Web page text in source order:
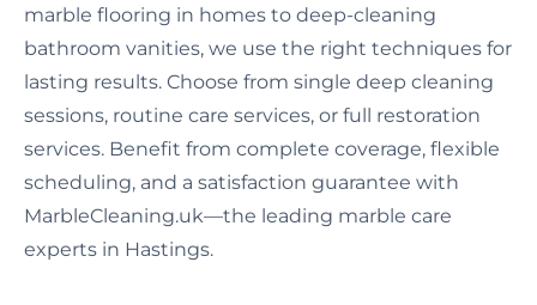
marble flooring in homes to deep-cleaning
bathroom vanities, we use the right techniques for
lasting results. Choose from single deep cleaning
sessions, routine care services, or full restoration
services. Benefit from complete coverage, flexible
scheduling, and a satisfaction guarantee with
MarbleCleaning.uk—the leading marble care
experts in Hastings.